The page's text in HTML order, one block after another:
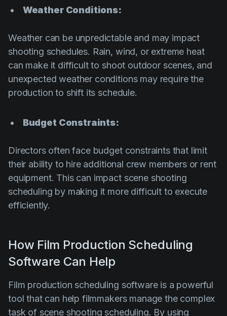
Weather Conditions:
Weather can be unpredictable and may impact
shooting schedules. Rain, wind, or extreme heat
can make it difficult to shoot outdoor scenes, and
unexpected weather conditions may require the
production to shift its schedule.
Budget Constraints:
Directors often face budget constraints that limit
their ability to hire additional crew members or rent
equipment. This can impact scene shooting
scheduling by making it more difficult to execute
efficiently.
How Film Production Scheduling
Software Can Help
Film production scheduling software is a powerful
tool that can help filmmakers manage the complex
task of scene shooting scheduling. By using